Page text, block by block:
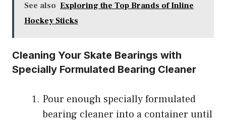
See also Exploring the Top Brands of Inline
Hockey Sticks
Cleaning Your Skate Bearings with
Specially Formulated Bearing Cleaner
Pour enough specially formulated
bearing cleaner into a container until